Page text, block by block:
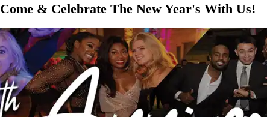
Come & Celebrate The New Year's With Us!